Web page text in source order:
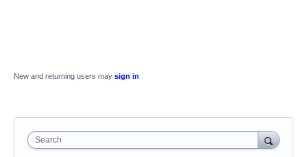
New and returning users may sign in
Search